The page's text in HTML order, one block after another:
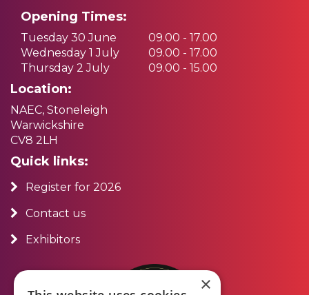
Opening Times:
Tuesday 30 June
09.00 - 17.00
Wednesday 1 July
09.00 - 17.00
Thursday 2 July
09.00 - 15.00
Location:
NAEC, Stoneleigh
Warwickshire
CV8 2LH
Quick links:
Register for 2026
Contact us
Exhibitors
×